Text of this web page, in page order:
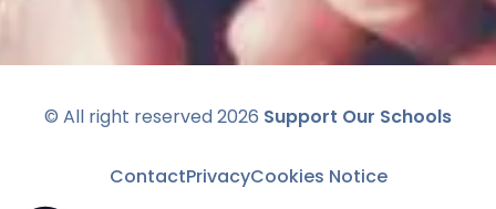
© All right reserved2026 Support Our Schools
ContactPrivacyCookies Notice